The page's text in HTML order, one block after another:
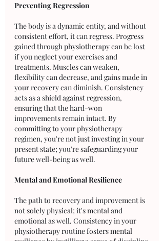
Preventing Regression
The body is a dynamic entity, and without
consistent effort, it can regress. Progress
gained through physiotherapy can be lost
if you neglect your exercises and
treatments. Muscles can weaken,
flexibility can decrease, and gains made in
your recovery can diminish. Consistency
acts as a shield against regression,
ensuring that the hard-won
improvements remain intact. By
committing to your physiotherapy
regimen, you're not just investing in your
present state; you're safeguarding your
future well-being as well.
Mental and Emotional Resilience
The path to recovery and improvement is
not solely physical; it's mental and
emotional as well. Consistency in your
physiotherapy routine fosters mental